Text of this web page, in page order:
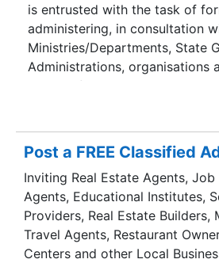
is entrusted with the task of
administering, in consultation
Ministries/Departments, State
Administrations, organisations
policies for Road Transport,
and Transport Research with a
the mobility and efficiency of
system in the country.
Post a FREE Classified
Inviting Real Estate Agents, Job
Agents, Educational Institutes,
Providers, Real Estate Builders,
Travel Agents, Restaurant
Centers and other Local